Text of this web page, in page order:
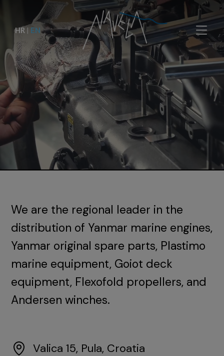
HR | EN
We are the regional leader in the
distribution of Yanmar marine engines,
Yanmar original spare parts, Plastimo
marine equipment, Goiot deck
equipment, Flexofold propellers, and
Andersen winches.
Valica 15, Pula, Croatia